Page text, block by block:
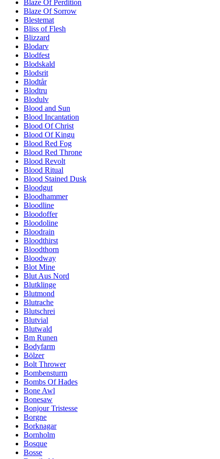
Blaze Of Perdition
Blaze Of Sorrow
Blestemat
Bliss of Flesh
Blizzard
Blodarv
Blodfest
Blodskald
Blodsrit
Blodtår
Blodtru
Blodulv
Blood and Sun
Blood Incantation
Blood Of Christ
Blood Of Kingu
Blood Red Fog
Blood Red Throne
Blood Revolt
Blood Ritual
Blood Stained Dusk
Bloodgut
Bloodhammer
Bloodline
Bloodoffer
Bloodoline
Bloodrain
Bloodthirst
Bloodthorn
Bloodway
Blot Mine
Blut Aus Nord
Blutklinge
Blutmond
Blutrache
Blutschrei
Blutvial
Blutwald
Bm Runen
Bodyfarm
Bölzer
Bolt Thrower
Bombensturm
Bombs Of Hades
Bone Awl
Bonesaw
Bonjour Tristesse
Borgne
Borknagar
Bornholm
Bosque
Bosse